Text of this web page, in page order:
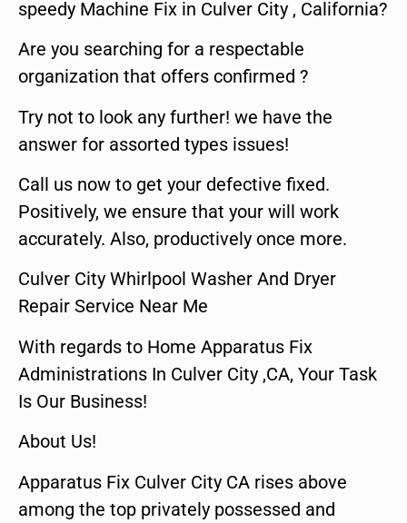
speedy Machine Fix in Culver City , California?
Are you searching for a respectable
organization that offers confirmed ?
Try not to look any further! we have the
answer for assorted types issues!
Call us now to get your defective fixed.
Positively, we ensure that your will work
accurately. Also, productively once more.
Culver City Whirlpool Washer And Dryer
Repair Service Near Me
With regards to Home Apparatus Fix
Administrations In Culver City ,CA, Your Task
Is Our Business!
About Us!
Apparatus Fix Culver City CA rises above
among the top privately possessed and